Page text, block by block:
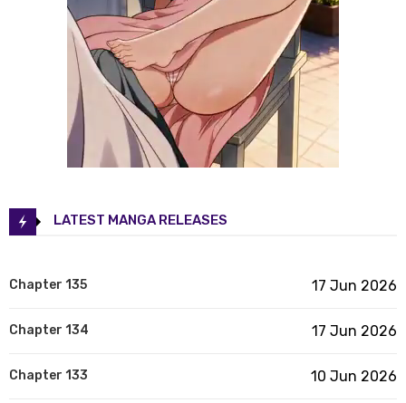
LATEST MANGA RELEASES
Chapter 135 17 Jun 2026
Chapter 134 17 Jun 2026
Chapter 133 10 Jun 2026